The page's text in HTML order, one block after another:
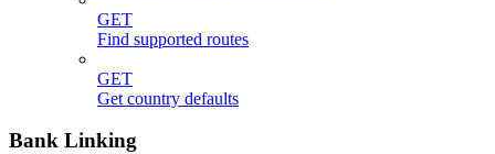
GET
Find supported routes
GET
Get country defaults
Bank Linking